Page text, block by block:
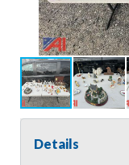
Details